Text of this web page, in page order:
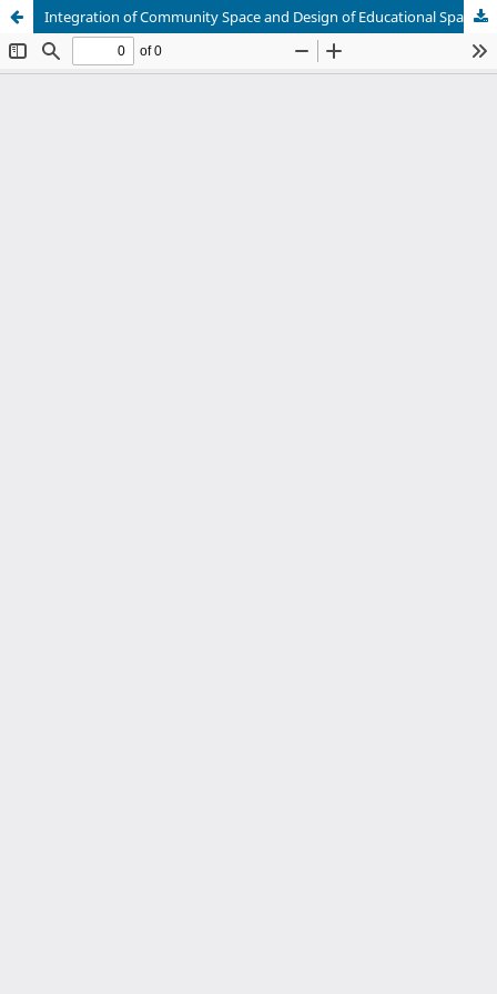
Integration of Community Space and Design of Educational Space under Child Friendly Concept